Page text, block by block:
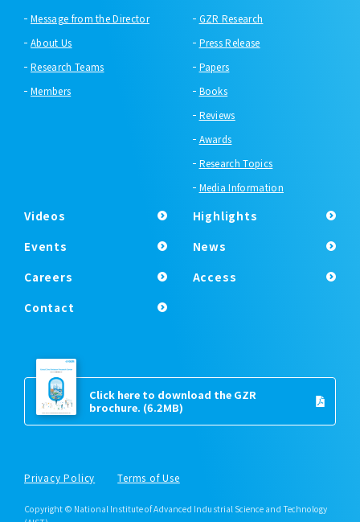
Message from the Director
About Us
Research Teams
Members
GZR Research
Press Release
Papers
Books
Reviews
Awards
Research Topics
Media Information
Videos
Highlights
Events
News
Careers
Access
Contact
Click here to download the GZR
brochure. (6.2MB)
Privacy Policy Terms of Use
Copyright © National Institute of Advanced Industrial Science and Technology